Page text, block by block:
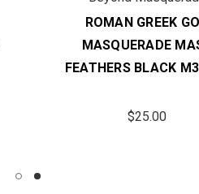
ROMAN GREEK
MASQUERADE
FEATHERS BLACK
$25.00